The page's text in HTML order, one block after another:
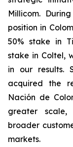
Millicom.
position in
50% stake in
stake in Coltel,
in our results.
acquired the
Nación de
greater
broader
markets.